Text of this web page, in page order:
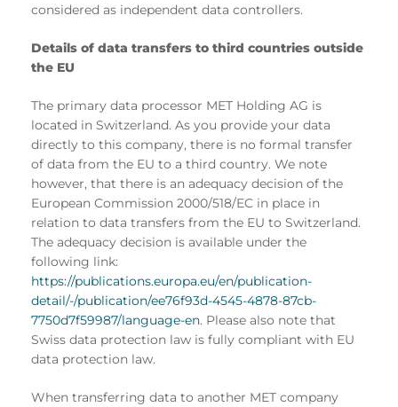
considered as independent data controllers.
Details of data transfers to third countries outside
the EU
The primary data processor MET Holding AG is
located in Switzerland. As you provide your data
directly to this company, there is no formal transfer
of data from the EU to a third country. We note
however, that there is an adequacy decision of the
European Commission 2000/518/EC in place in
relation to data transfers from the EU to Switzerland.
The adequacy decision is available under the
following link:
https://publications.europa.eu/en/publication-
detail/-/publication/ee76f93d-4545-4878-87cb-
7750d7f59987/language-en. Please also note that
Swiss data protection law is fully compliant with EU
data protection law.
When transferring data to another MET company